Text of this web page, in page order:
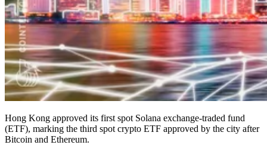
Hong Kong approved its first spot Solana exchange-traded fund
(ETF), marking the third spot crypto ETF approved by the city after
Bitcoin and Ethereum.